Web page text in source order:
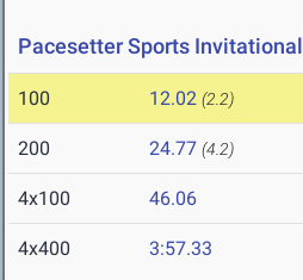
Pacesetter Sports Invitational
100 12.02 (2.2)
200 24.77 (4.2)
4x100 46.06
4x400 3:57.33